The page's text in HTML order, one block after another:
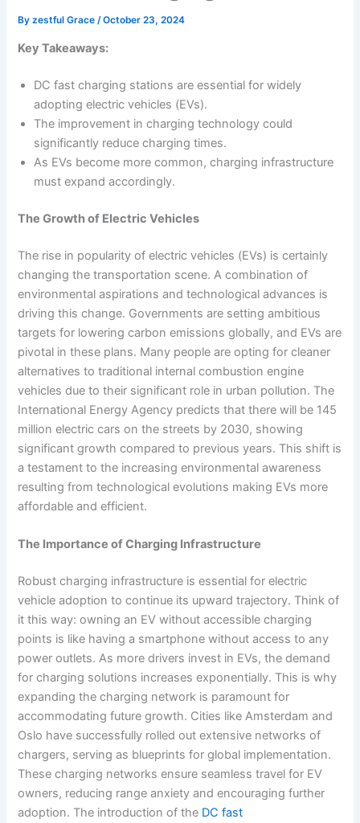
Byzestful Grace/October 23, 2024
Key Takeaways:
DC fast charging stations are essential for widely
adopting electric vehicles (EVs).
The improvement in charging technology could
significantly reduce charging times.
As EVs become more common, charging infrastructure
must expand accordingly.
The Growth of Electric Vehicles
The rise in popularity of electric vehicles (EVs) is certainly
changing the transportation scene. A combination of
environmental aspirations and technological advances is
driving this change. Governments are setting ambitious
targets for lowering carbon emissions globally, and EVs are
pivotal in these plans. Many people are opting for cleaner
alternatives to traditional internal combustion engine
vehicles due to their significant role in urban pollution. The
International Energy Agency predicts that there will be 145
million electric cars on the streets by 2030, showing
significant growth compared to previous years. This shift is
a testament to the increasing environmental awareness
resulting from technological evolutions making EVs more
affordable and efficient.
The Importance of Charging Infrastructure
Robust charging infrastructure is essential for electric
vehicle adoption to continue its upward trajectory. Think of
it this way: owning an EV without accessible charging
points is like having a smartphone without access to any
power outlets. As more drivers invest in EVs, the demand
for charging solutions increases exponentially. This is why
expanding the charging network is paramount for
accommodating future growth. Cities like Amsterdam and
Oslo have successfully rolled out extensive networks of
chargers, serving as blueprints for global implementation.
These charging networks ensure seamless travel for EV
owners, reducing range anxiety and encouraging further
adoption. The introduction of the DC fast